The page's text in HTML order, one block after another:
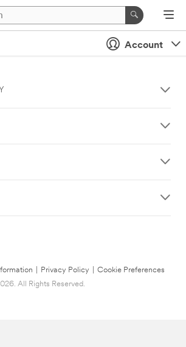
Account
Privacy Policy
Cookie Preferences
All Rights Reserved.